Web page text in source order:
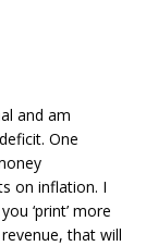
and am
One
on inflation. I
‘print’ more
that will